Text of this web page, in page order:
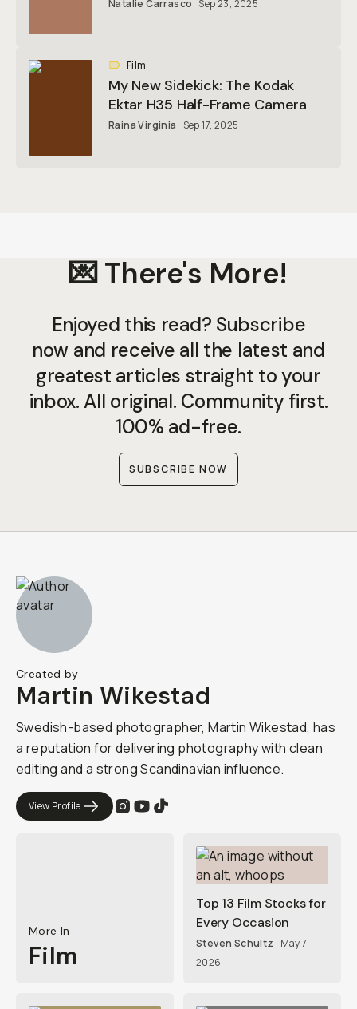
Natalie Carrasco Sep 23, 2025
Film
My New Sidekick: The Kodak
Ektar H35 Half-Frame Camera
Raina Virginia Sep 17, 2025
💌 There's More!
Enjoyed this read? Subscribe
now and receive all the latest and
greatest articles straight to your
inbox. All original. Community first.
100% ad-free.
SUBSCRIBE NOW
Created by
Martin Wikestad
Swedish-based photographer, Martin Wikestad, has
a reputation for delivering photography with clean
editing and a strong Scandinavian influence.
View Profile
More In
Film
Top 13 Film Stocks for
Every Occasion
Steven Schultz
May 7,
2026